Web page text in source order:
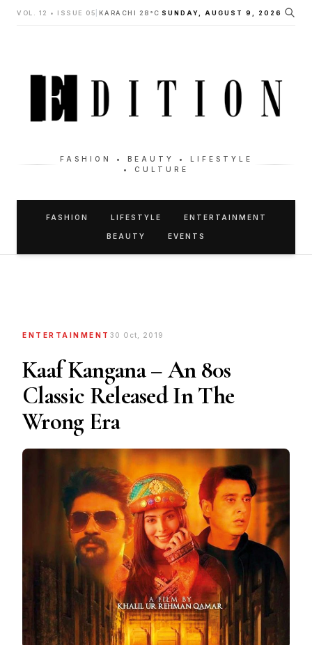
VOL. 12 • ISSUE 05 KARACHI 28°C SUNDAY, AUGUST 9, 2026
FASHION • BEAUTY • LIFESTYLE
• CULTURE
FASHION LIFESTYLE ENTERTAINMENT
BEAUTY EVENTS
ENTERTAINMENT 30 Oct, 2019
Kaaf Kangana – An 80s
Classic Released In The
Wrong Era